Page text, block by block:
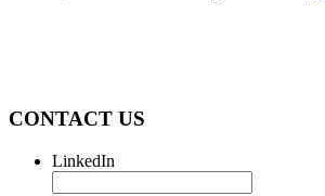
CONTACT US
LinkedIn